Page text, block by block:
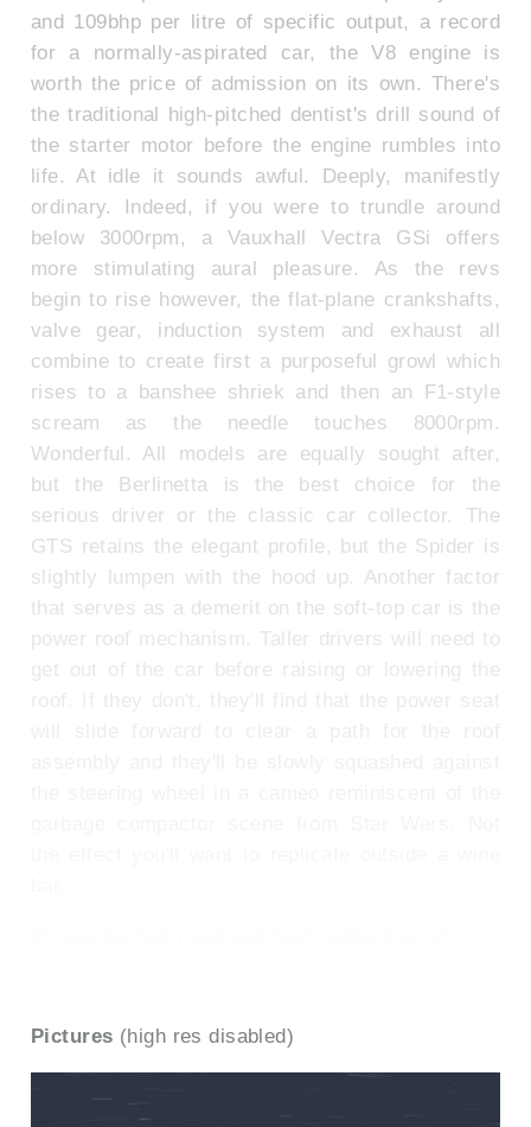
and 109bhp per litre of specific output, a record
for a normally-aspirated car, the V8 engine is
worth the price of admission on its own. There's
the traditional high-pitched dentist's drill sound of
the starter motor before the engine rumbles into
life. At idle it sounds awful. Deeply, manifestly
ordinary. Indeed, if you were to trundle around
below 3000rpm, a Vauxhall Vectra GSi offers
more stimulating aural pleasure. As the revs
begin to rise however, the flat-plane crankshafts,
valve gear, induction system and exhaust all
combine to create first a purposeful growl which
rises to a banshee shriek and then an F1-style
scream as the needle touches 8000rpm.
Wonderful. All models are equally sought after,
but the Berlinetta is the best choice for the
serious driver or the classic car collector. The
GTS retains the elegant profile, but the Spider is
slightly lumpen with the hood up. Another factor
that serves as a demerit on the soft-top car is the
power roof mechanism. Taller drivers will need to
Pictures (high res disabled)